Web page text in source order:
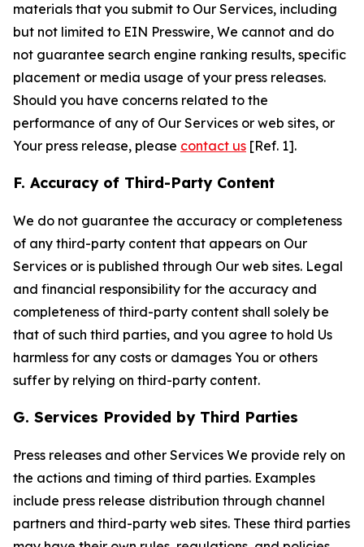
materials that you submit to Our Services, including
but not limited to EIN Presswire, We cannot and do
not guarantee search engine ranking results, specific
placement or media usage of your press releases.
Should you have concerns related to the
performance of any of Our Services or web sites, or
Your press release, please contact us [Ref. 1].
F. Accuracy of Third-Party Content
We do not guarantee the accuracy or completeness
of any third-party content that appears on Our
Services or is published through Our web sites. Legal
and financial responsibility for the accuracy and
completeness of third-party content shall solely be
that of such third parties, and you agree to hold Us
harmless for any costs or damages You or others
suffer by relying on third-party content.
G. Services Provided by Third Parties
Press releases and other Services We provide rely on
the actions and timing of third parties. Examples
include press release distribution through channel
partners and third-party web sites. These third parties